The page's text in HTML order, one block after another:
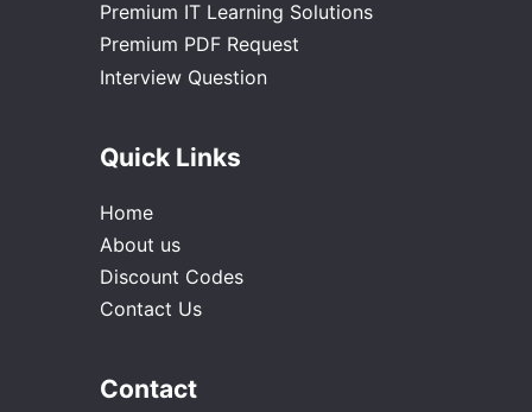
Premium IT Learning Solutions
Premium PDF Request
Interview Question
Quick Links
Home
About us
Discount Codes
Contact Us
Contact